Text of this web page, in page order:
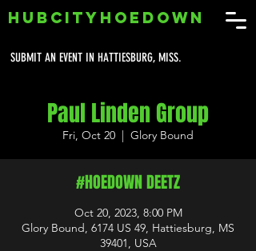
SUBMIT AN EVENT IN HATTIESBURG, MISS.
HUBCITYHOEDOWN
Paul Linden Group
Fri, Oct 20
  |
Glory Bound
#HOEDOWN DEETZ
Oct 20, 2023, 8:00 PM
Glory Bound, 6174 US 49, Hattiesburg, MS
39401, USA